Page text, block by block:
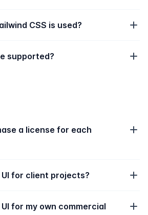
CSS is used?
supported?
a license for each
UI for client projects?
for my own commercial